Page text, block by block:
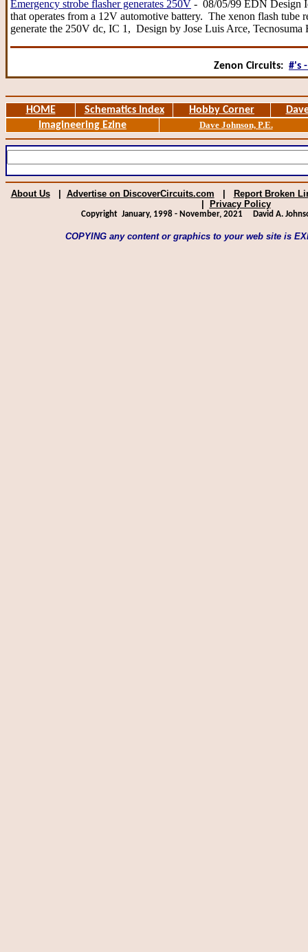
Emergency strobe flasher generates 250V - 08/05/99 EDN Design
that operates from a 12V automotive battery. The xenon flash
generate the 250V dc, IC 1, Design by Jose Luis Arce, Tecnosuma
Zenon Circuits: #'s
HOME Schematics Index Hobby Corner
Imagineering Ezine
Dave Johnson, P.E.
About Us| Advertise on DiscoverCircuits.com
Report Broken
Privacy Policy
Copyright January, 1998 - November, 2021 David A.
COPYING any content or graphics to your web site is